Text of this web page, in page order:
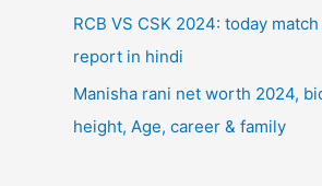
RCB VS CSK 2024: today
report in hindi
Manisha rani net worth 2024,
height, Age, career & family